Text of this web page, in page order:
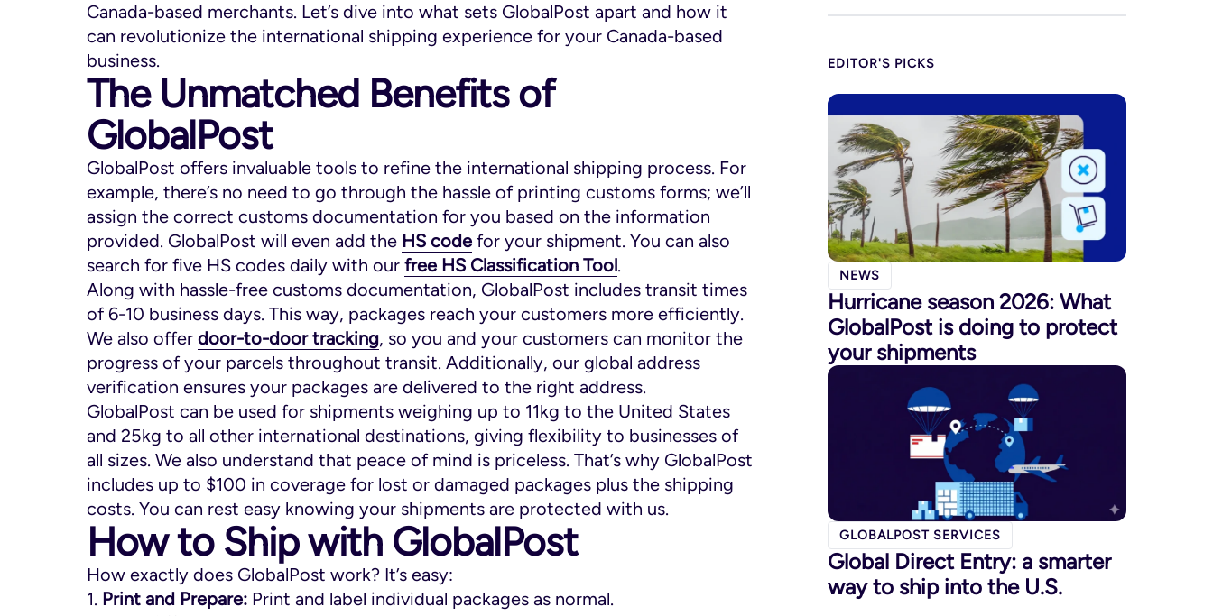
Canada-based merchants. Let’s dive into what sets GlobalPost apart and how it
can revolutionize the international shipping experience for your Canada-based
business.
The Unmatched Benefits of
GlobalPost
GlobalPost offers invaluable tools to refine the international shipping process. For
example, there’s no need to go through the hassle of printing customs forms; we’ll
assign the correct customs documentation for you based on the information
provided. GlobalPost will even add the HS code for your shipment. You can also
search for five HS codes daily with our free HS Classification Tool.
Along with hassle-free customs documentation, GlobalPost includes transit times
of 6-10 business days. This way, packages reach your customers more efficiently.
We also offer door-to-door tracking, so you and your customers can monitor the
progress of your parcels throughout transit. Additionally, our global address
verification ensures your packages are delivered to the right address.
GlobalPost can be used for shipments weighing up to 11kg to the United States
and 25kg to all other international destinations, giving flexibility to businesses of
all sizes. We also understand that peace of mind is priceless. That’s why GlobalPost
includes up to $100 in coverage for lost or damaged packages plus the shipping
costs. You can rest easy knowing your shipments are protected with us.
How to Ship with GlobalPost
How exactly does GlobalPost work? It’s easy:
1. Print and Prepare: Print and label individual packages as normal.
EDITOR'S PICKS
NEWS
Hurricane season 2026: What
GlobalPost is doing to protect
your shipments
GLOBALPOST SERVICES
Global Direct Entry: a smarter
way to ship into the U.S.